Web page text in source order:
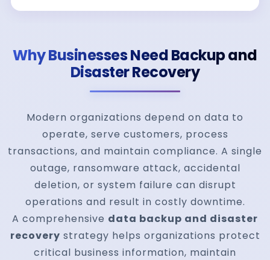
Why Businesses Need Backup and
Disaster Recovery
Modern organizations depend on data to
operate, serve customers, process
transactions, and maintain compliance. A single
outage, ransomware attack, accidental
deletion, or system failure can disrupt
operations and result in costly downtime.
A comprehensive data backup and disaster
recovery strategy helps organizations protect
critical business information, maintain